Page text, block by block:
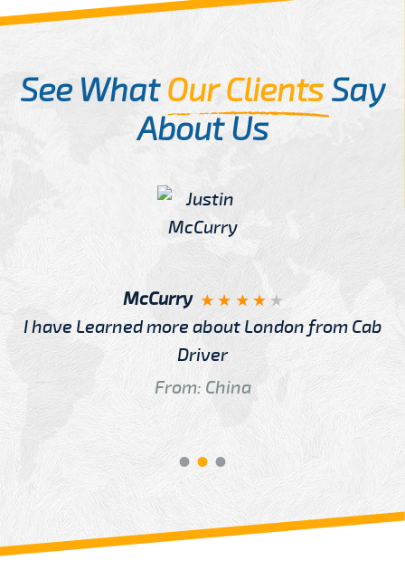
See WhatOur ClientsSay
About Us
McCurry
I have Learned more about London from Cab
Driver
From: China